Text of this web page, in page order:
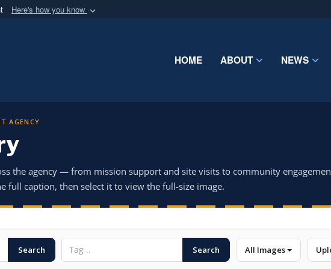
Here's how you know
of Defense organization
Share sensitive
HOME ABOUT NEWS
AGENCY
the agency — from mission support and site visits to community
full caption, then select it to view the full-size image.
Search Search All Images